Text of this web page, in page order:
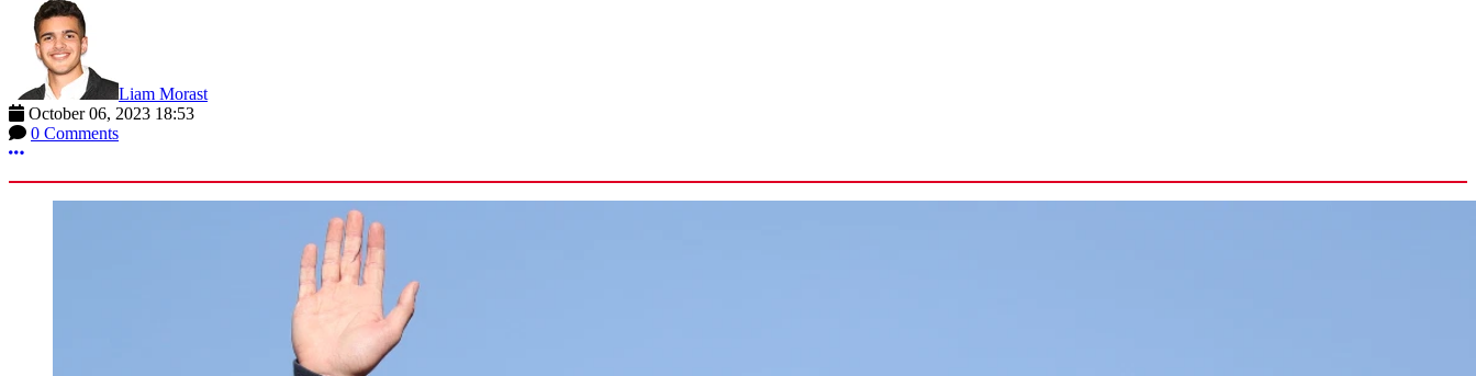
Liam Morast
October 06, 2023 18:53
0 Comments
More options